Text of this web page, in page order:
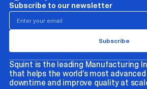
Subscribe to our newsletter
Squint is the leading Manufacturing
that helps the world’s most
downtime and improve quality at